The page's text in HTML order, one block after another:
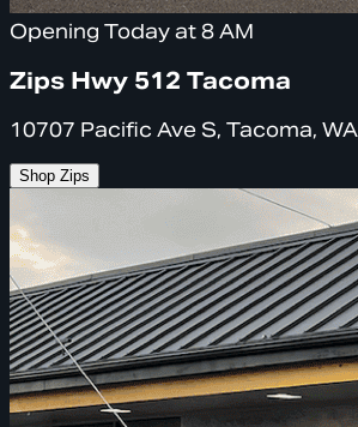
Opening Today at 8 AM
Zips Hwy 512 Tacoma
10707 Pacific Ave S, Tacoma,
Shop Zips